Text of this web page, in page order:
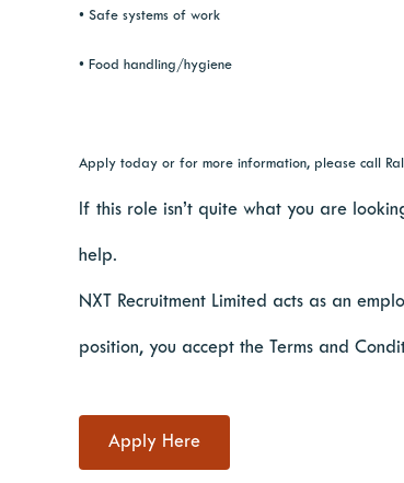
• Safe systems of work
• Food handling/hygiene
Apply today or for more information, please call
If this role isn’t quite what you are
help.
NXT Recruitment Limited acts as an
position, you accept the Terms and
Apply Here